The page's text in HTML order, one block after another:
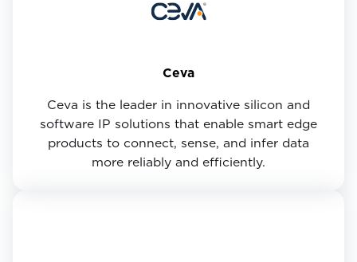
Ceva
Ceva is the leader in innovative silicon and
software IP solutions that enable smart edge
products to connect, sense, and infer data
more reliably and efficiently.